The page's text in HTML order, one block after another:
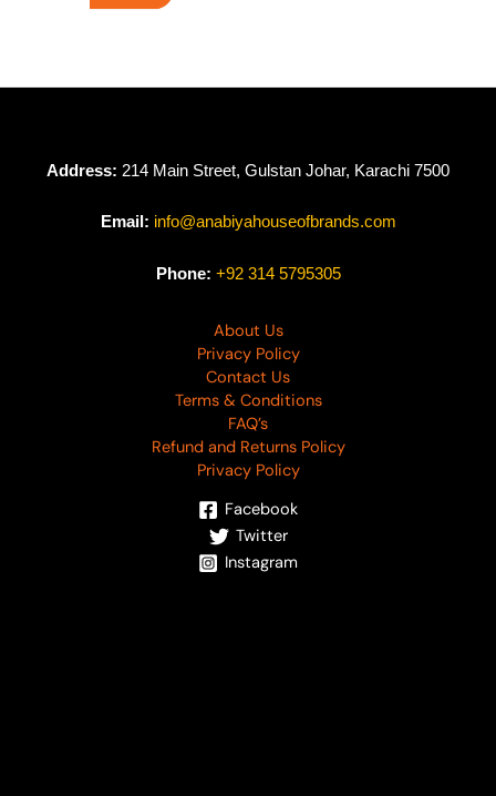
Address: 214 Main Street, Gulstan Johar, Karachi 7500
Email: info@anabiyahouseofbrands.com
Phone: +92 314 5795305
About Us
Privacy Policy
Contact Us
Terms & Conditions
FAQ’s
Refund and Returns Policy
Privacy Policy
Facebook
Twitter
Instagram